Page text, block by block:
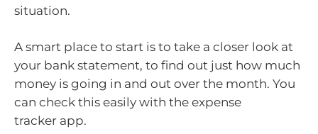
situation.
A smart place to start is to take a closer look at
your bank statement, to find out just how much
money is going in and out over the month. You
can check this easily with the expense
tracker app.